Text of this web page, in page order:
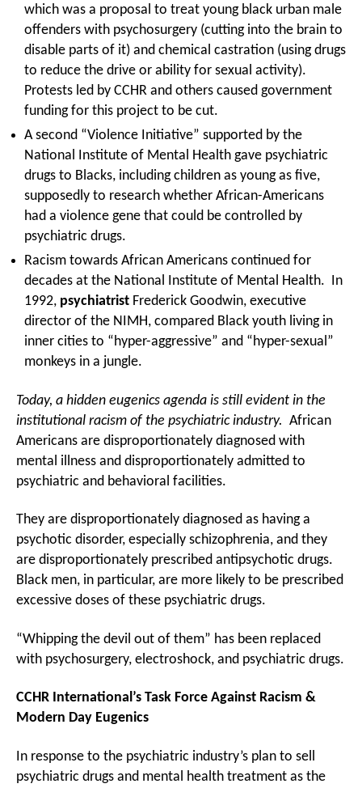
which was a proposal to treat young black urban male
offenders with psychosurgery (cutting into the brain to
disable parts of it) and chemical castration (using drugs
to reduce the drive or ability for sexual activity).
Protests led by CCHR and others caused government
funding for this project to be cut.
A second “Violence Initiative” supported by the
National Institute of Mental Health gave psychiatric
drugs to Blacks, including children as young as five,
supposedly to research whether African-Americans
had a violence gene that could be controlled by
psychiatric drugs.
Racism towards African Americans continued for
decades at the National Institute of Mental Health. In
1992, psychiatrist Frederick Goodwin, executive
director of the NIMH, compared Black youth living in
inner cities to “hyper-aggressive” and “hyper-sexual”
monkeys in a jungle.
Today, a hidden eugenics agenda is still evident in the
institutional racism of the psychiatric industry. African
Americans are disproportionately diagnosed with
mental illness and disproportionately admitted to
psychiatric and behavioral facilities.
They are disproportionately diagnosed as having a
psychotic disorder, especially schizophrenia, and they
are disproportionately prescribed antipsychotic drugs.
Black men, in particular, are more likely to be prescribed
excessive doses of these psychiatric drugs.
“Whipping the devil out of them” has been replaced
with psychosurgery, electroshock, and psychiatric drugs.
CCHR International’s Task Force Against Racism &
Modern Day Eugenics
In response to the psychiatric industry’s plan to sell
psychiatric drugs and mental health treatment as the